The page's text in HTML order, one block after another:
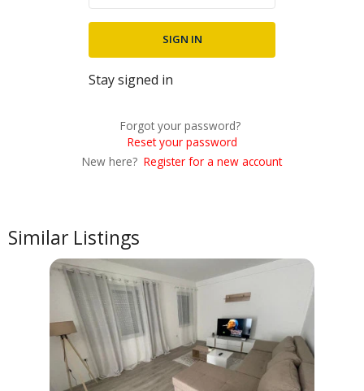
Similar Listings
Stay signed in
Forgot your password?
Reset your password
New here? Register for a new account